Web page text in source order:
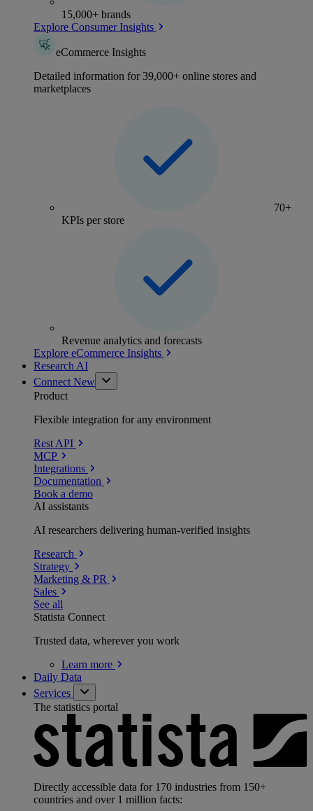
15,000+ brands
Explore Consumer Insights
eCommerce Insights
Detailed information for 39,000+ online stores and
marketplaces
70+
KPIs per store
Revenue analytics and forecasts
Explore eCommerce Insights
Research AI
Connect New
Product
Flexible integration for any environment
Rest API
MCP
Integrations
Documentation
Book a demo
AI assistants
AI researchers delivering human-verified insights
Research
Strategy
Marketing & PR
Sales
See all
Statista Connect
Trusted data, wherever you work
Learn more
Daily Data
Services
The statistics portal
Directly accessible data for 170 industries from 150+
countries and over 1 million facts: